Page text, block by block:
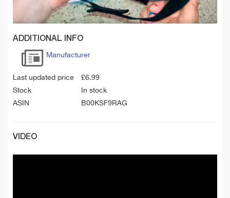
ADDITIONAL INFO
Manufacturer
Last updated price £6.99
Stock
In stock
ASIN
B00KSF9RAG
VIDEO